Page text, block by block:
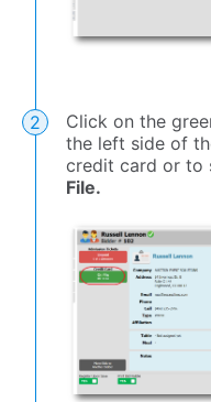
Click on the
the left side of
credit card or to
File.